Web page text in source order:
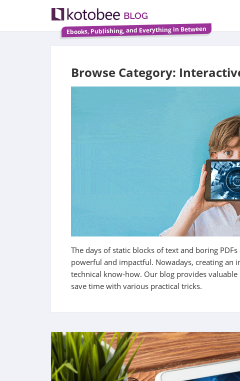
Ebooks, Publishing, and Everything in Between
Browse Category:
The days of static blocks of text and boring PDFs
powerful and impactful. Nowadays, creating an
technical know-how. Our blog provides
save time with various practical tricks.